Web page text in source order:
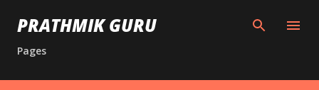
Skip to main content
PRATHMIK GURU
Pages